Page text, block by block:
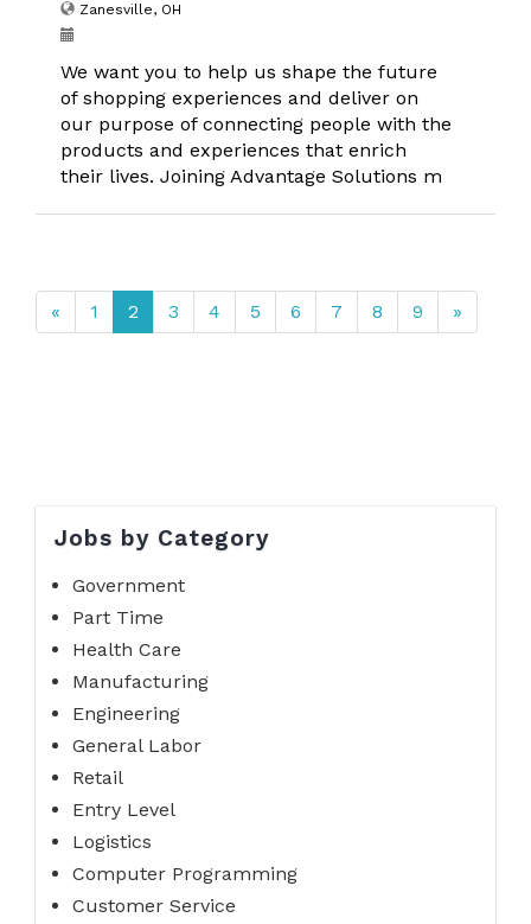
Zanesville, OH
We want you to help us shape the future
of shopping experiences and deliver on
our purpose of connecting people with the
products and experiences that enrich
their lives. Joining Advantage Solutions m
« 1 2 3 4 5 6 7 8 9 »
Jobs by Category
Government
Part Time
Health Care
Manufacturing
Engineering
General Labor
Retail
Entry Level
Logistics
Computer Programming
Customer Service